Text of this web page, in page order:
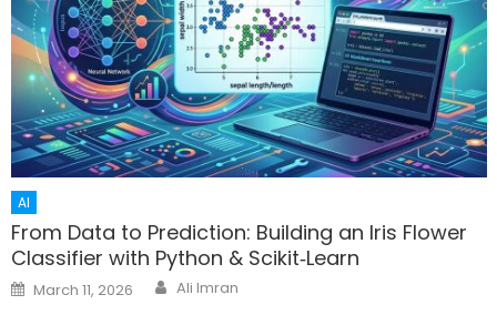
AI
From Data to Prediction: Building an Iris Flower
Classifier with Python & Scikit‑Learn
Posted
on
March 11, 2026 Author
Ali Imran